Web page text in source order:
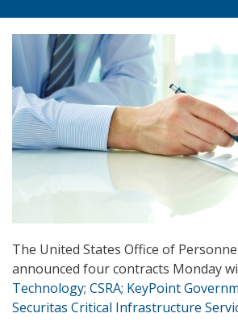
The United States Office of
announced four contracts Monday
Technology; CSRA; KeyPoint
Securitas Critical Infrastructure